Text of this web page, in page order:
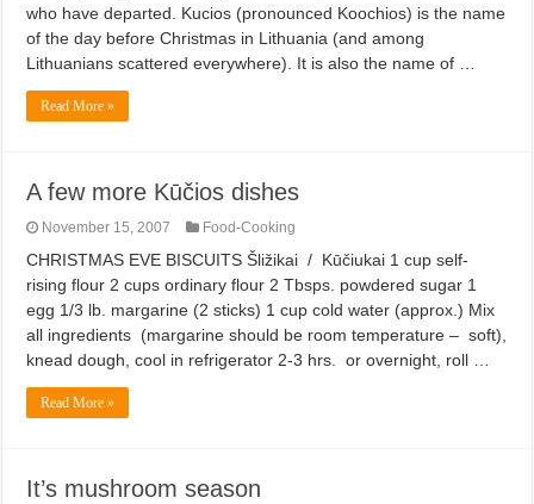
who have departed. Kucios (pronounced Koochios) is the name
of the day before Christmas in Lithuania (and among
Lithuanians scattered everywhere). It is also the name of …
Read More »
A few more Kūčios dishes
November 15, 2007 Food-Cooking
CHRISTMAS EVE BISCUITS Šližikai / Kūčiukai 1 cup self-
rising flour 2 cups ordinary flour 2 Tbsps. powdered sugar 1
egg 1/3 lb. margarine (2 sticks) 1 cup cold water (approx.) Mix
all ingredients (margarine should be room temperature – soft),
knead dough, cool in refrigerator 2-3 hrs. or overnight, roll …
Read More »
It’s mushroom season